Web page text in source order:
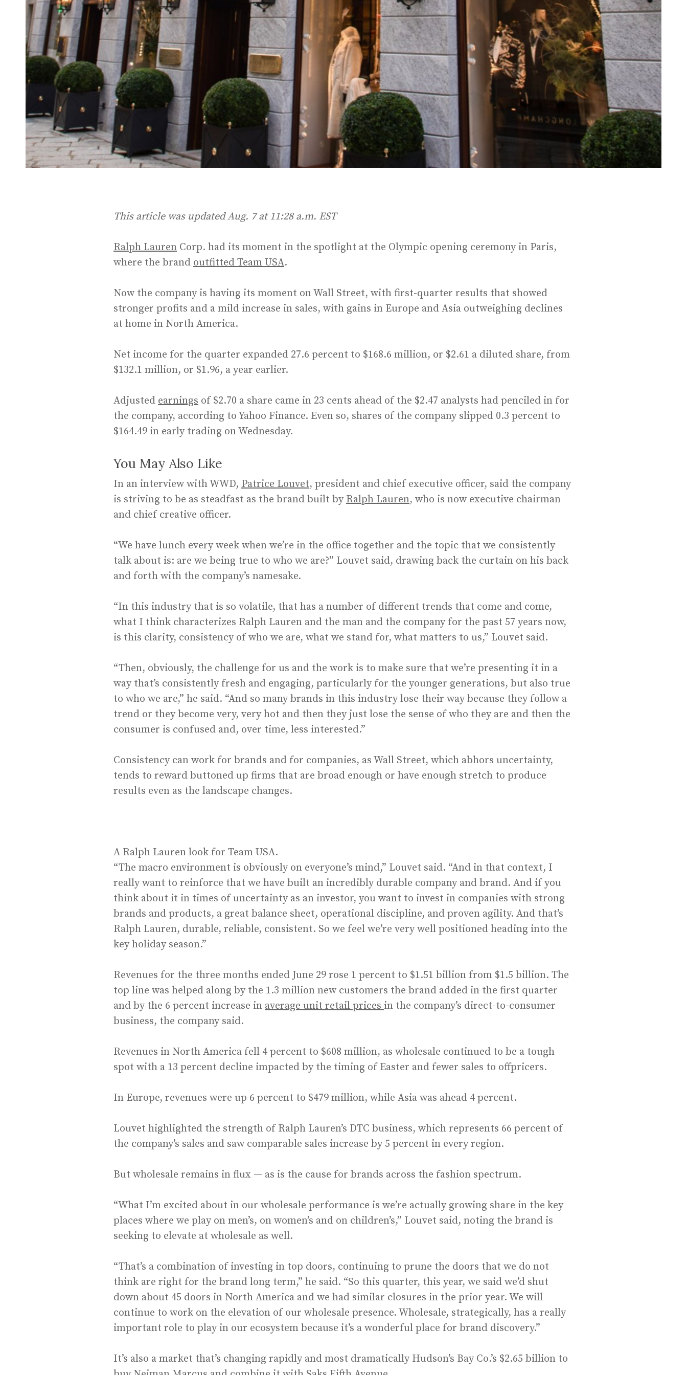
This article was updated Aug. 7 at 11:28 a.m. EST
Ralph Lauren Corp. had its moment in the spotlight at the Olympic opening ceremony in Paris,
where the brand outfitted Team USA.
Now the company is having its moment on Wall Street, with first-quarter results that showed
stronger profits and a mild increase in sales, with gains in Europe and Asia outweighing declines
at home in North America.
Net income for the quarter expanded 27.6 percent to $168.6 million, or $2.61 a diluted share, from
$132.1 million, or $1.96, a year earlier.
Adjusted earnings of $2.70 a share came in 23 cents ahead of the $2.47 analysts had penciled in for
the company, according to Yahoo Finance. Even so, shares of the company slipped 0.3 percent to
$164.49 in early trading on Wednesday.
You May Also Like
In an interview with WWD, Patrice Louvet, president and chief executive officer, said the company
is striving to be as steadfast as the brand built by Ralph Lauren, who is now executive chairman
and chief creative officer.
“We have lunch every week when we’re in the office together and the topic that we consistently
talk about is: are we being true to who we are?” Louvet said, drawing back the curtain on his back
and forth with the company’s namesake.
“In this industry that is so volatile, that has a number of different trends that come and come,
what I think characterizes Ralph Lauren and the man and the company for the past 57 years now,
is this clarity, consistency of who we are, what we stand for, what matters to us,” Louvet said.
“Then, obviously, the challenge for us and the work is to make sure that we’re presenting it in a
way that’s consistently fresh and engaging, particularly for the younger generations, but also true
to who we are,” he said. “And so many brands in this industry lose their way because they follow a
trend or they become very, very hot and then they just lose the sense of who they are and then the
consumer is confused and, over time, less interested.”
Consistency can work for brands and for companies, as Wall Street, which abhors uncertainty,
tends to reward buttoned up firms that are broad enough or have enough stretch to produce
results even as the landscape changes.
A Ralph Lauren look for Team USA.
“The macro environment is obviously on everyone’s mind,” Louvet said. “And in that context, I
really want to reinforce that we have built an incredibly durable company and brand. And if you
think about it in times of uncertainty as an investor, you want to invest in companies with strong
brands and products, a great balance sheet, operational discipline, and proven agility. And that’s
Ralph Lauren, durable, reliable, consistent. So we feel we’re very well positioned heading into the
key holiday season.”
Revenues for the three months ended June 29 rose 1 percent to $1.51 billion from $1.5 billion. The
top line was helped along by the 1.3 million new customers the brand added in the first quarter
and by the 6 percent increase in average unit retail prices in the company’s direct-to-consumer
business, the company said.
Revenues in North America fell 4 percent to $608 million, as wholesale continued to be a tough
spot with a 13 percent decline impacted by the timing of Easter and fewer sales to offpricers.
In Europe, revenues were up 6 percent to $479 million, while Asia was ahead 4 percent.
Louvet highlighted the strength of Ralph Lauren’s DTC business, which represents 66 percent of
the company’s sales and saw comparable sales increase by 5 percent in every region.
But wholesale remains in flux — as is the cause for brands across the fashion spectrum.
“What I’m excited about in our wholesale performance is we’re actually growing share in the key
places where we play on men’s, on women’s and on children’s,” Louvet said, noting the brand is
seeking to elevate at wholesale as well.
“That’s a combination of investing in top doors, continuing to prune the doors that we do not
think are right for the brand long term,” he said. “So this quarter, this year, we said we’d shut
down about 45 doors in North America and we had similar closures in the prior year. We will
continue to work on the elevation of our wholesale presence. Wholesale, strategically, has a really
important role to play in our ecosystem because it’s a wonderful place for brand discovery.”
It’s also a market that’s changing rapidly and most dramatically Hudson’s Bay Co.’s $2.65 billion to